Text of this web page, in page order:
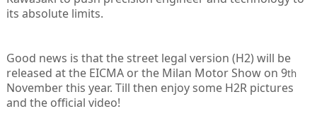
its absolute limits.
Good news is that the street legal version (H2) will be
released at the EICMA or the Milan Motor Show on 9th
November this year. Till then enjoy some H2R pictures
and the official video!